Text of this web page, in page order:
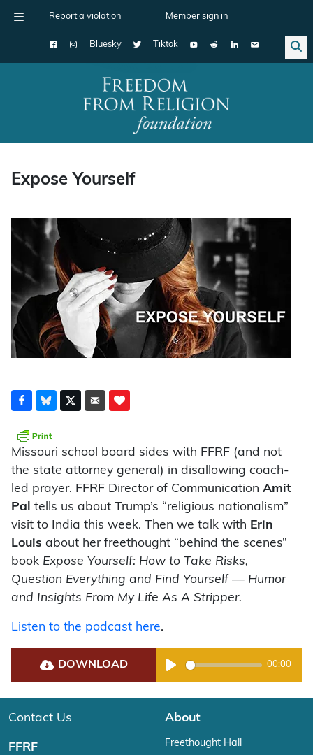
Report a violation Member sign in
Bluesky Tiktok
Main Navigation
Expose Yourself
Missouri school board sides with FFRF (and not
the state attorney general) in disallowing coach-
led prayer. FFRF Director of Communication Amit
Pal
tells us about Trump’s “religious nationalism”
visit to India this week. Then we talk with Erin
Louis about her freethought “behind the scenes”
book Expose Yourself: How to Take Risks,
Question Everything and Find Yourself — Humor
and Insights From My Life As A Stripper.
Listen to the podcast here.
DOWNLOAD
Play
00:00
Contact Us
FFRF
About
Freethought Hall